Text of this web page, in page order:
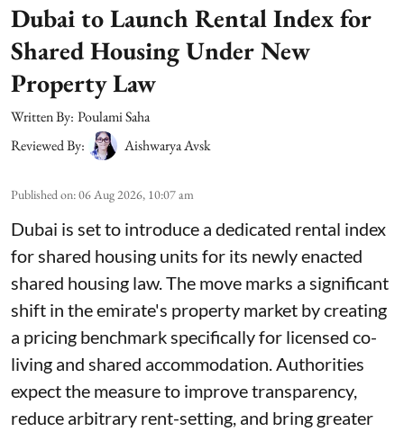
Dubai to Launch Rental Index for
Shared Housing Under New
Property Law
Written By: Poulami Saha
Reviewed By:
Aishwarya Avsk
Published on:06 Aug 2026, 10:07 am
Dubai is set to introduce a dedicated rental index
for shared housing units for its newly enacted
shared housing law. The move marks a significant
shift in the emirate's property market by creating
a pricing benchmark specifically for licensed co-
living and shared accommodation. Authorities
expect the measure to improve transparency,
reduce arbitrary rent-setting, and bring greater